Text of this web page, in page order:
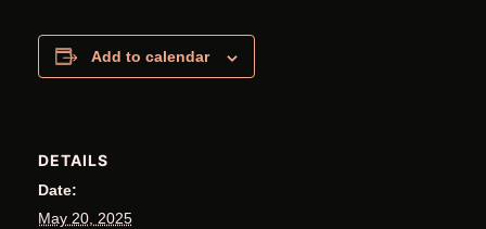
Add to calendar
DETAILS
Date:
May 20, 2025